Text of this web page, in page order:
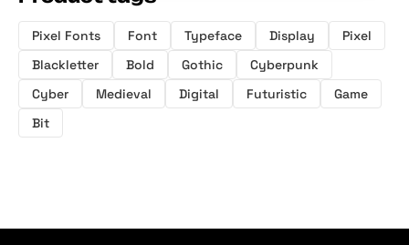
Pixel Fonts Font Typeface Display
Pixel
Blackletter
Bold Gothic
Cyberpunk
Cyber
Medieval Digital Futuristic
Game
Bit